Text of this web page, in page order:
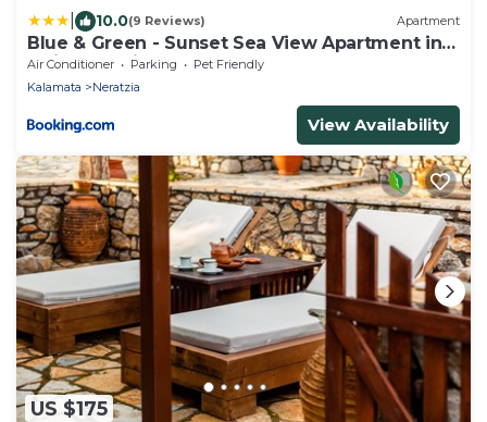
10.0(9 Reviews) Apartment
Blue & Green - Sunset Sea View Apartment in a
Quiet Location
Air Conditioner Parking
Pet Friendly
Kalamata
Neratzia
View Availability
US $175